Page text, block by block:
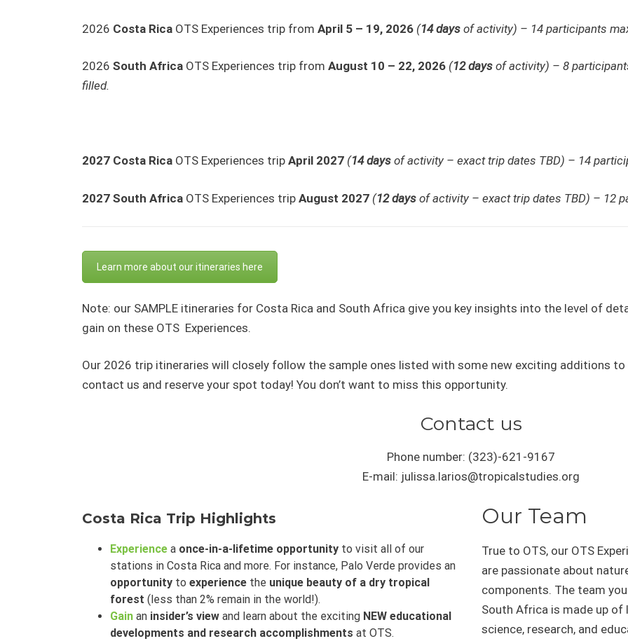
2026 Costa Rica OTS Experiences trip from April 5 – 19, 2026 (14 days of activity) – 14 participants
2026 South Africa OTS Experiences trip from August 10 – 22, 2026 (12 days of activity) – 8
filled.
2027 Costa Rica OTS Experiences trip April 2027 (14 days of activity – exact trip dates TBD) – 14
2027 South Africa OTS Experiences trip August 2027 (12 days of activity – exact trip dates TBD) – 12
Learn more about our itineraries here
Note: our SAMPLE itineraries for Costa Rica and South Africa give you key insights into the level of
gain on these OTS Experiences.
Our 2026 trip itineraries will closely follow the sample ones listed with some new exciting additions to
contact us and reserve your spot today! You don’t want to miss this opportunity.
Contact us
Phone number: (323)-621-9167
E-mail: julissa.larios@tropicalstudies.org
Costa Rica Trip Highlights
Experience a once-in-a-lifetime opportunity to visit all of our
stations in Costa Rica and more. For instance, Palo Verde provides an
opportunity to experience the unique beauty of a dry tropical
forest (less than 2% remain in the world!).
Gain an insider’s view and learn about the exciting NEW educational
developments and research accomplishments at OTS.
Our Team
True to OTS, our OTS
are passionate about
components. The team
South Africa is made up
science, research, and